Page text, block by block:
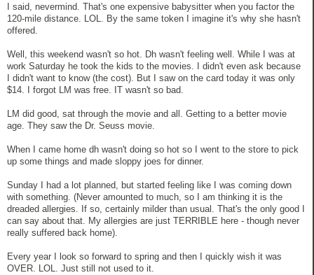
I said, nevermind. That's one expensive babysitter when you factor the
120-mile distance. LOL. By the same token I imagine it's why she hasn't
offered.
Well, this weekend wasn't so hot. Dh wasn't feeling well. While I was at
work Saturday he took the kids to the movies. I didn't even ask because
I didn't want to know (the cost). But I saw on the card today it was only
$14. I forgot LM was free. IT wasn't so bad.
LM did good, sat through the movie and all. Getting to a better movie
age. They saw the Dr. Seuss movie.
When I came home dh wasn't doing so hot so I went to the store to pick
up some things and made sloppy joes for dinner.
Sunday I had a lot planned, but started feeling like I was coming down
with something. (Never amounted to much, so I am thinking it is the
dreaded allergies. If so, certainly milder than usual. That's the only good I
can say about that. My allergies are just TERRIBLE here - though never
really suffered back home).
Every year I look so forward to spring and then I quickly wish it was
OVER. LOL. Just still not used to it.